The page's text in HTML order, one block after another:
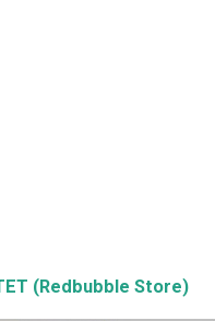
(Redbubble Store)